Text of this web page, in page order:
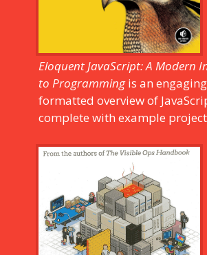
Eloquent JavaScript: A Modern
to Programmingis an
formatted overview of JavaScript,
complete with example
too dense, with readable type—and
many subjects. The revised
some of the newer features of
including: class notation, arrow functions,
iterators, async functions,
strings, and block scope.